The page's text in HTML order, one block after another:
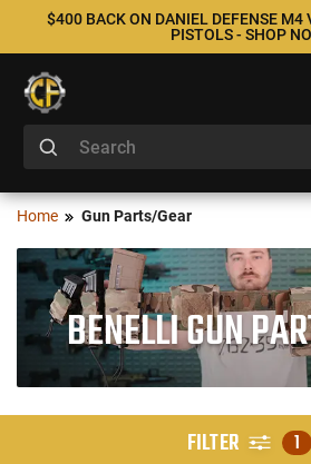
$400 BACK ON DANIEL DEFENSE M4
PISTOLS - SHOP
Home Gun Parts/Gear
BENELLI GUN
FILTER 1